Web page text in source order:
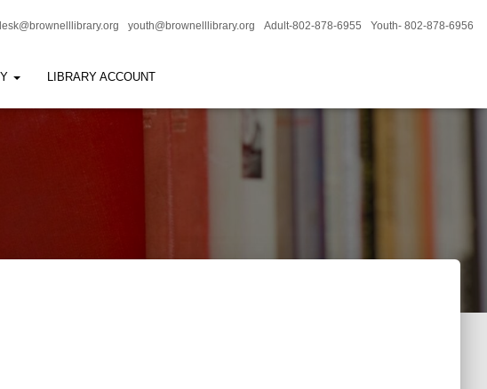
youth@brownelllibrary.org Adult-802-878-6955 Youth- 802-878-6956
LIBRARY ACCOUNT